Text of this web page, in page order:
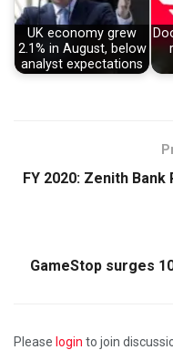
UK economy grew
2.1% in August, below
analyst expectations
FY 2020: Zenith
GameStop surges
Please login to join